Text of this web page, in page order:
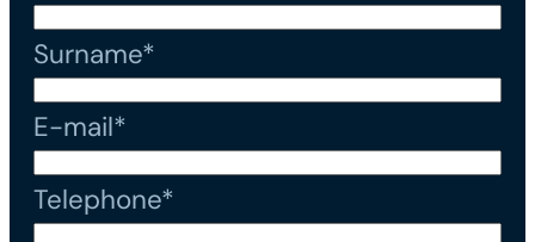
Surname*
E-mail*
Telephone*